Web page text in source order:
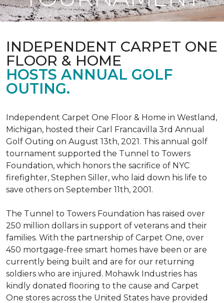
INDEPENDENT CARPET ONE
FLOOR & HOME
HOSTS ANNUAL GOLF
OUTING.
Independent Carpet One Floor & Home in Westland,
Michigan, hosted their Carl Francavilla 3rd Annual
Golf Outing on August 13th, 2021. This annual golf
tournament supported the Tunnel to Towers
Foundation, which honors the sacrifice of NYC
firefighter, Stephen Siller, who laid down his life to
save others on September 11th, 2001.
The Tunnel to Towers Foundation has raised over
250 million dollars in support of veterans and their
families. With the partnership of Carpet One, over
450 mortgage-free smart homes have been or are
currently being built and are for our returning
soldiers who are injured. Mohawk Industries has
kindly donated flooring to the cause and Carpet
One stores across the United States have provided